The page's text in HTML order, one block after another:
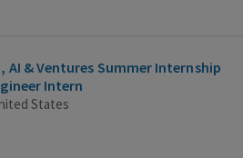
AI & Ventures Summer Internship
Intern
States